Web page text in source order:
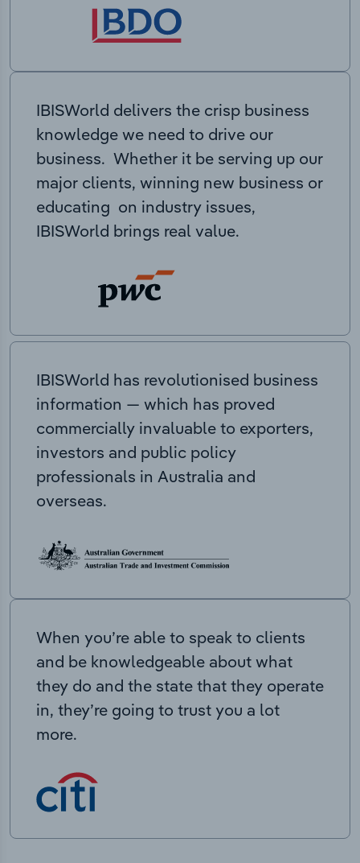
IBISWorld delivers the crisp business
knowledge we need to drive our
business. Whether it be serving up our
major clients, winning new business or
educating on industry issues,
IBISWorld brings real value.
IBISWorld has revolutionised business
information — which has proved
commercially invaluable to exporters,
investors and public policy
professionals in Australia and
overseas.
When you’re able to speak to clients
and be knowledgeable about what
they do and the state that they operate
in, they’re going to trust you a lot
more.